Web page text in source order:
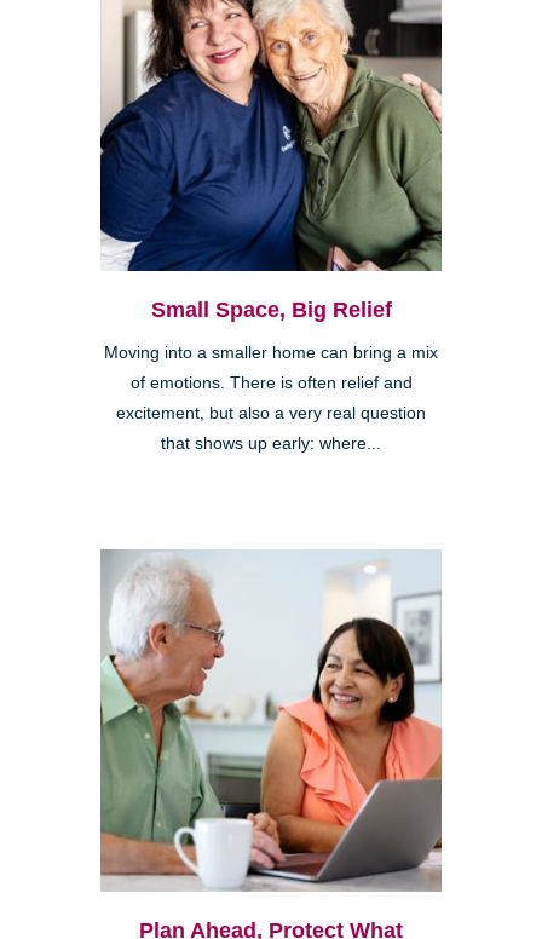
Small Space, Big Relief
Moving into a smaller home can bring a mix
of emotions. There is often relief and
excitement, but also a very real question
that shows up early: where...
Plan Ahead, Protect What